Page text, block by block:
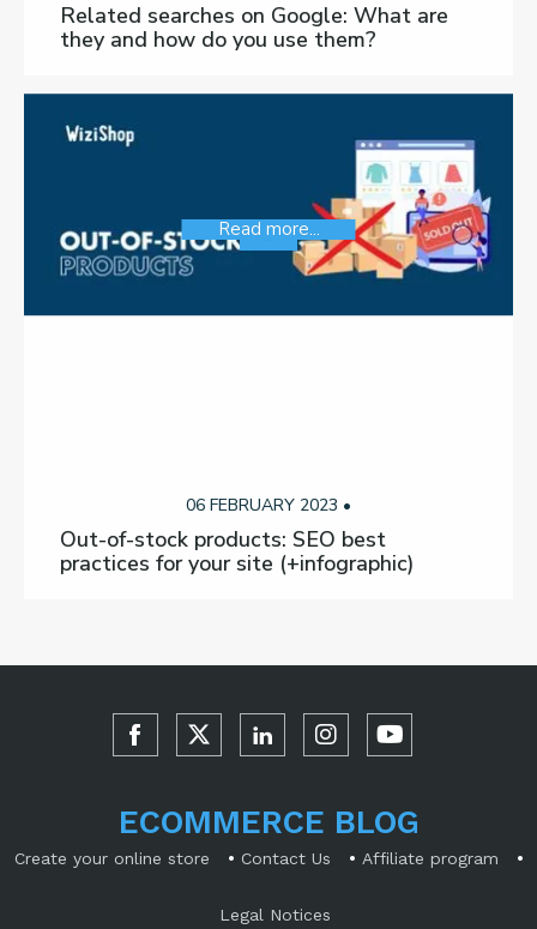
Related searches on Google: What are
they and how do you use them?
06 FEBRUARY 2023 •
SEO
Out-of-stock products: SEO best
practices for your site (+infographic)
Read more...
ECOMMERCE BLOG
Create your online store • Contact Us • Affiliate program •
Legal Notices